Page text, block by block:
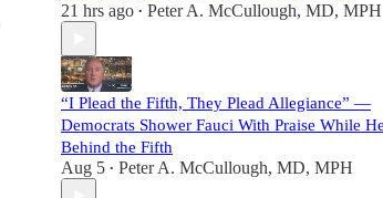
21 hrs ago • Peter A. McCullough, MD, MPH
“I Plead the Fifth, They Plead Allegiance” —
Democrats Shower Fauci With Praise While
Behind the Fifth
Aug 5 • Peter A. McCullough, MD, MPH